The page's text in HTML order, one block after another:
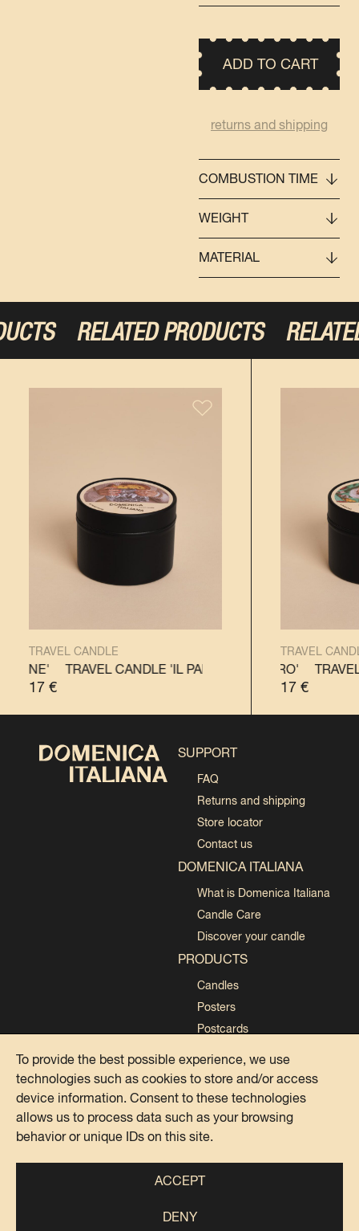
To provide the best possible experience, we use
technologies such as cookies to store and/or access
device information. Consent to these technologies
allows us to process data such as your browsing
behavior or unique IDs on this site.
ACCEPT
DENY
ADD TO CART
returns and shipping
COMBUSTION TIME
WEIGHT
MATERIAL
RELATED PRODUCTS
TRAVEL CANDLE
TRAVEL CANDLE 'IL PANETTONE' TRAVEL
17 €
TRAVEL
TRAVEL CANDLE 'IL PANDORO'
17€
SUPPORT
FAQ
Returns and shipping
Store locator
Contact us
DOMENICA ITALIANA
What is Domenica Italiana
Candle Care
Discover your candle
PRODUCTS
Candles
Posters
Postcards
PRIVACY POLICY COOKIE POLICY